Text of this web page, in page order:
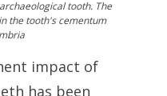
tooth. The
the tooth's cementum
impact of
has been